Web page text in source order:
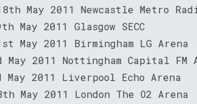
May 2011 Newcastle Metro
May 2011 Glasgow SECC
May 2011 Birmingham LG Arena
May 2011 Nottingham Capital FM
May 2011 Liverpool Echo Arena
May 2011 London The O2 Arena